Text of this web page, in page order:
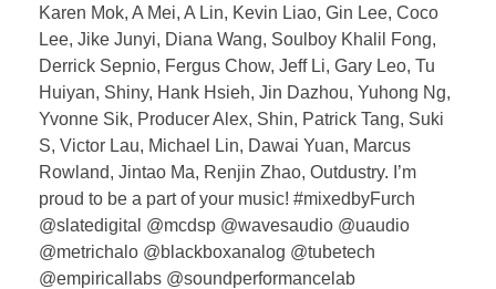
Karen Mok, A Mei, A Lin, Kevin Liao, Gin Lee, Coco
Lee, Jike Junyi, Diana Wang, Soulboy Khalil Fong,
Derrick Sepnio, Fergus Chow, Jeff Li, Gary Leo, Tu
Huiyan, Shiny, Hank Hsieh, Jin Dazhou, Yuhong Ng,
Yvonne Sik, Producer Alex, Shin, Patrick Tang, Suki
S, Victor Lau, Michael Lin, Dawai Yuan, Marcus
Rowland, Jintao Ma, Renjin Zhao, Outdustry. I’m
proud to be a part of your music! #mixedbyFurch
@slatedigital @mcdsp @wavesaudio @uaudio
@metrichalo @blackboxanalog @tubetech
@empiricallabs @soundperformancelab